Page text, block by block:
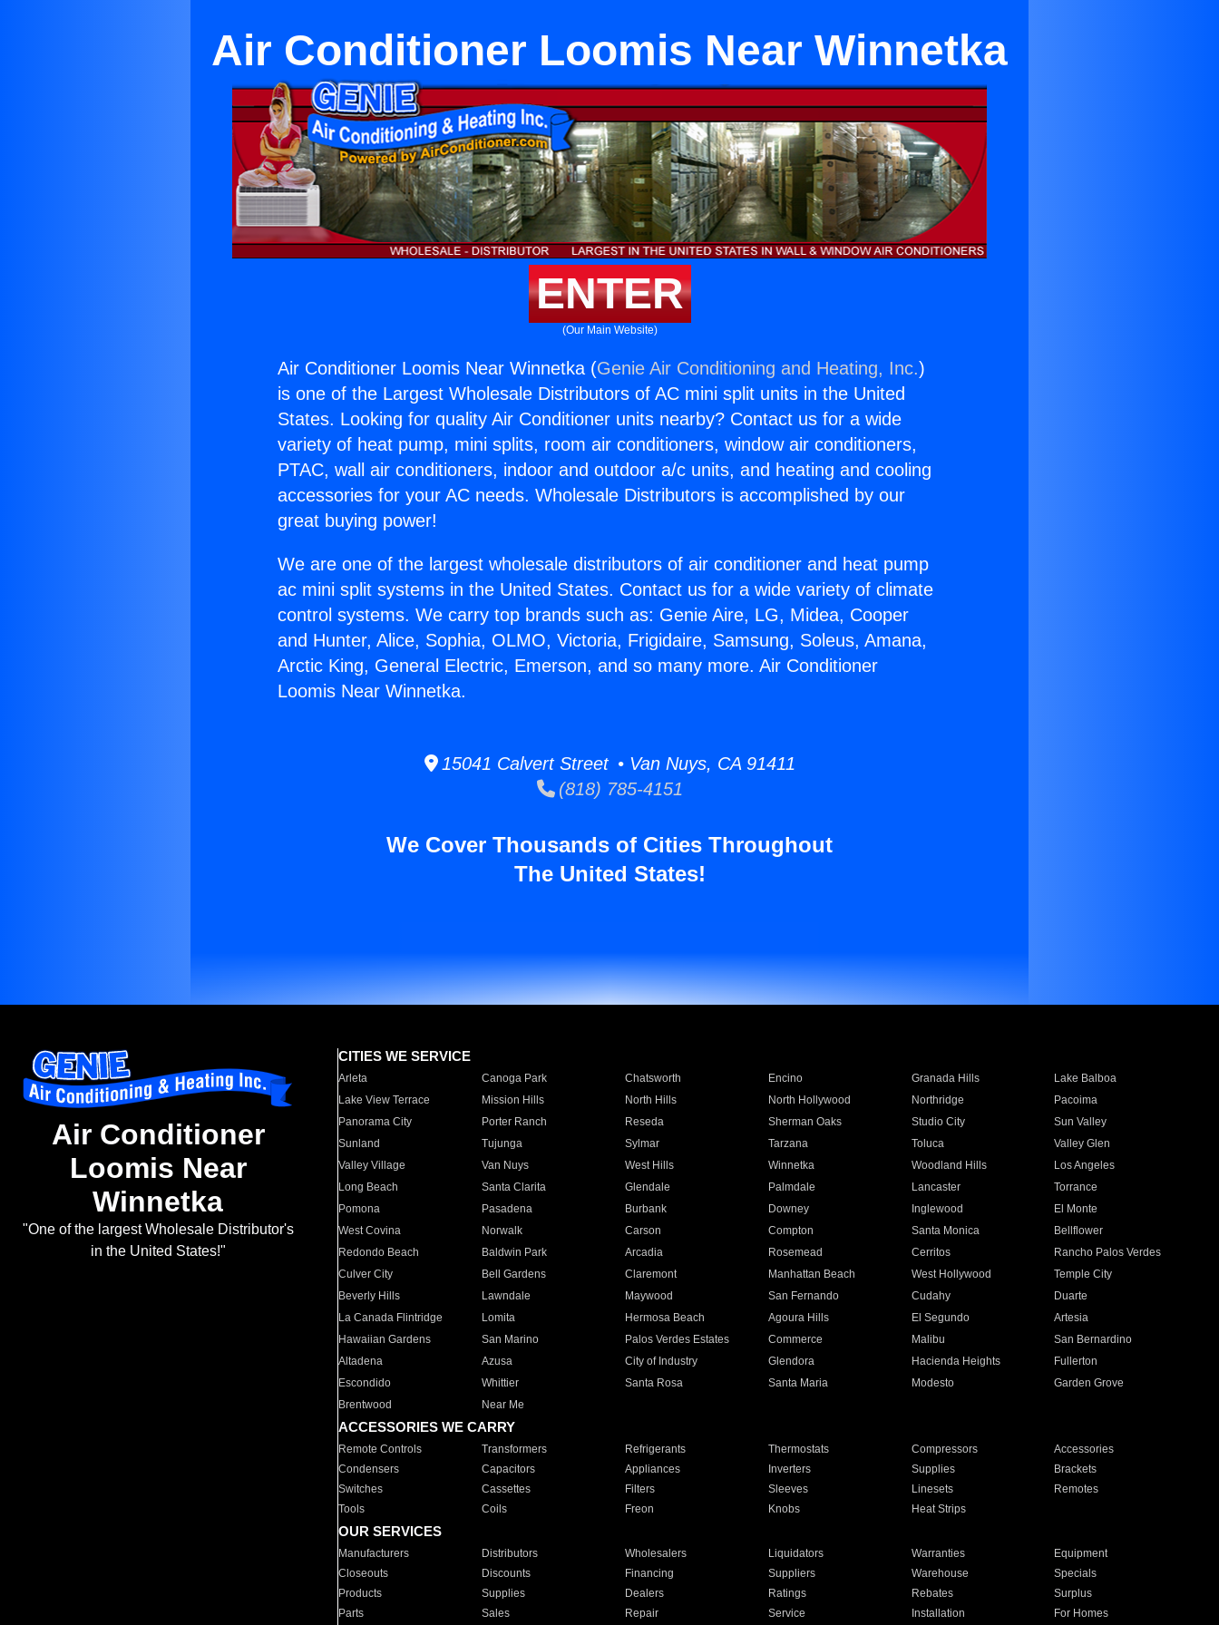
Air Conditioner Loomis Near Winnetka
ENTER
(Our Main Website)
Air Conditioner Loomis Near Winnetka (Genie Air Conditioning and Heating, Inc.)
is one of the Largest Wholesale Distributors of AC mini split units in the United
States. Looking for quality Air Conditioner units nearby? Contact us for a wide
variety of heat pump, mini splits, room air conditioners, window air conditioners,
PTAC, wall air conditioners, indoor and outdoor a/c units, and heating and cooling
accessories for your AC needs. Wholesale Distributors is accomplished by our
great buying power!
We are one of the largest wholesale distributors of air conditioner and heat pump
ac mini split systems in the United States. Contact us for a wide variety of climate
control systems. We carry top brands such as: Genie Aire, LG, Midea, Cooper
and Hunter, Alice, Sophia, OLMO, Victoria, Frigidaire, Samsung, Soleus, Amana,
Arctic King, General Electric, Emerson, and so many more. Air Conditioner
Loomis Near Winnetka.
15041 Calvert Street • Van Nuys, CA 91411
(818) 785-4151
We Cover Thousands of Cities Throughout
The United States!
Air Conditioner
Loomis Near
Winnetka
"One of the largest Wholesale Distributor's
in the United States!"
CITIES WE SERVICE
Arleta Canoga Park Chatsworth Encino Granada Hills
Lake Balboa
Lake View Terrace
Mission Hills North Hills North Hollywood Northridge
Pacoima
Panorama City
Porter Ranch Reseda Sherman Oaks Studio City
Sun Valley
Sunland
Tujunga Sylmar Tarzana Toluca
Valley Glen
Valley Village
Van Nuys West Hills Winnetka Woodland Hills
Los Angeles
Long Beach
Santa Clarita Glendale Palmdale Lancaster
Torrance
Pomona
Pasadena Burbank Downey Inglewood
El Monte
West Covina
Norwalk Carson Compton Santa Monica
Bellflower
Redondo Beach
Baldwin Park Arcadia Rosemead Cerritos
Rancho Palos Verdes
Culver City
Bell Gardens Claremont Manhattan Beach West Hollywood
Temple City
Beverly Hills
Lawndale Maywood San Fernando Cudahy
Duarte
La Canada Flintridge
Lomita Hermosa Beach Agoura Hills El Segundo
Artesia
Hawaiian Gardens
San Marino Palos Verdes Estates Commerce Malibu
San Bernardino
Altadena
Azusa City of Industry Glendora Hacienda Heights
Fullerton
Escondido
Whittier Santa Rosa Santa Maria Modesto
Garden Grove
Brentwood
Near Me
ACCESSORIES WE CARRY
Remote Controls Transformers Refrigerants Thermostats Compressors
Accessories
Condensers
Capacitors Appliances Inverters Supplies
Brackets
Switches
Cassettes Filters Sleeves Linesets
Remotes
Tools
Coils Freon Knobs Heat Strips
OUR SERVICES
Manufacturers Distributors Wholesalers Liquidators Warranties
Equipment
Closeouts
Discounts Financing Suppliers Warehouse
Specials
Products
Supplies Dealers Ratings Rebates
Surplus
Parts
Sales Repair Service Installation For Homes